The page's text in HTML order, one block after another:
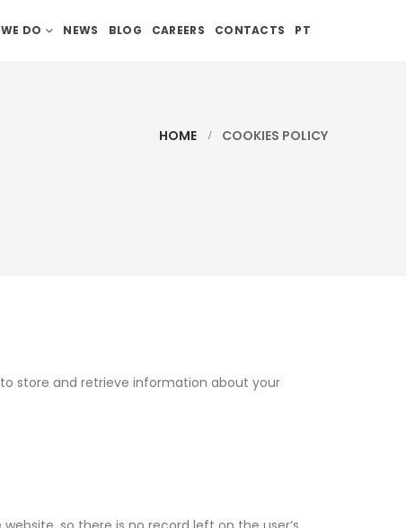
DO NEWS BLOG CAREERS CONTACTS PT
HOME COOKIES POLICY
store and retrieve information about your